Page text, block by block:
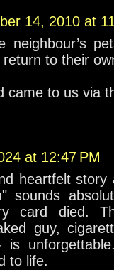
14, 2010 at
neighbour’s
to their
came to us via
at 12:47 PM
heartfelt
sounds
card died.
guy,
is
to life.